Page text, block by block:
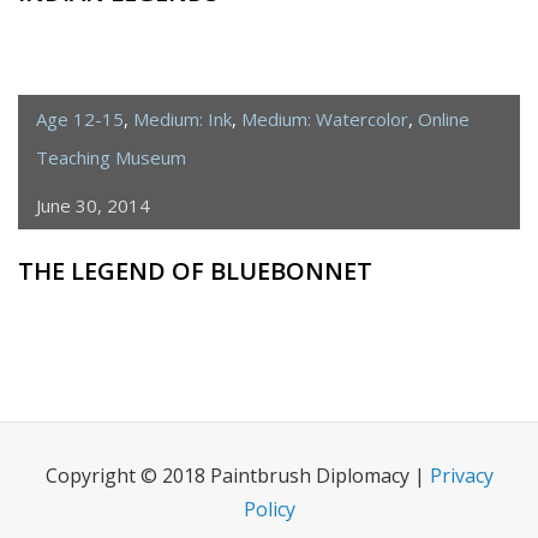
Age 12-15, Medium: Ink, Medium: Watercolor, Online
Teaching Museum
June 30, 2014
THE LEGEND OF BLUEBONNET
Copyright © 2018 Paintbrush Diplomacy | Privacy
Policy